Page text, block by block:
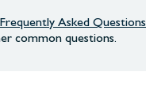
Frequently Asked Questions
commonquestions.